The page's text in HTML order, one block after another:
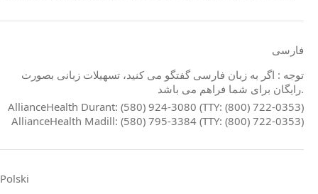
فارسی
توجه : اگر به زبان فارسی گفتگو می کنید، تسهیلات زبانی بصورت
رایگان برای شما فراهم می باشد.
AllianceHealth Durant: (580) 924-3080 (TTY: (800) 722-0353)
AllianceHealth Madill: (580) 795-3384 (TTY: (800) 722-0353)
Polski